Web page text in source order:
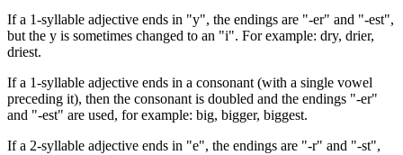
If a 1-syllable adjective ends in "y", the endings are "-er" and "-est",
but the y is sometimes changed to an "i". For example: dry, drier,
driest.
If a 1-syllable adjective ends in a consonant (with a single vowel
preceding it), then the consonant is doubled and the endings "-er"
and "-est" are used, for example: big, bigger, biggest.
If a 2-syllable adjective ends in "e", the endings are "-r" and "-st",